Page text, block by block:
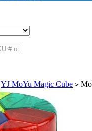
YJ MoYu Magic Cube >